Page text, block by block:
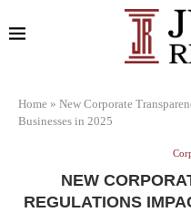
Home » New Corporate
Businesses in 2025
NEW
REGULATIONS